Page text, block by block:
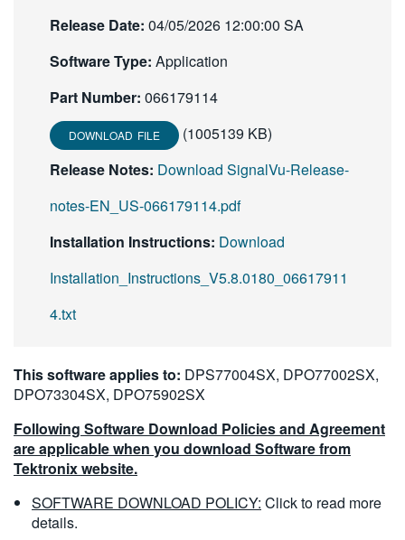
Release Date: 04/05/2026 12:00:00 SA
Software Type: Application
Part Number: 066179114
DOWNLOAD FILE
(1005139 KB)
Release Notes: Download SignalVu-Release-
notes-EN_US-066179114.pdf
Installation Instructions: Download
Installation_Instructions_V5.8.0180_06617911
4.txt
This software applies to: DPS77004SX, DPO77002SX,
DPO73304SX, DPO75902SX
Following Software Download Policies and Agreement
are applicable when you download Software from
Tektronix website.
SOFTWARE DOWNLOAD POLICY: Click to read more
details.